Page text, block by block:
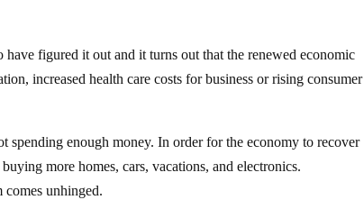
figured it out and it turns out that the renewed economic
increased health care costs for business or rising consumer
enough money. In order for the economy to recover
more homes, cars, vacations, and electronics.
unhinged.